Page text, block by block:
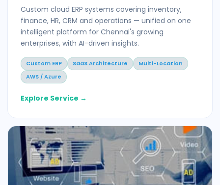
Custom cloud ERP systems covering inventory,
finance, HR, CRM and operations — unified on one
intelligent platform for Chennai's growing
enterprises, with AI-driven insights.
Custom ERP SaaS Architecture
Multi-Location
AWS / Azure
Explore Service →